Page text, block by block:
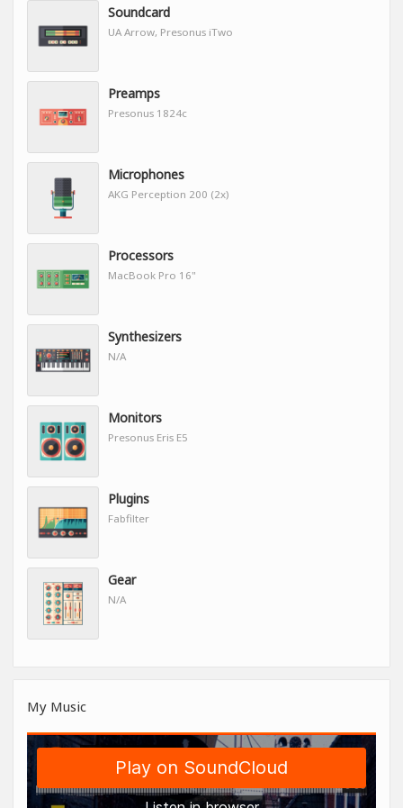
Soundcard
UA Arrow, Presonus iTwo
Preamps
Presonus 1824c
Microphones
AKG Perception 200 (2x)
Processors
MacBook Pro 16"
Synthesizers
N/A
Monitors
Presonus Eris E5
Plugins
Fabfilter
Gear
N/A
My Music